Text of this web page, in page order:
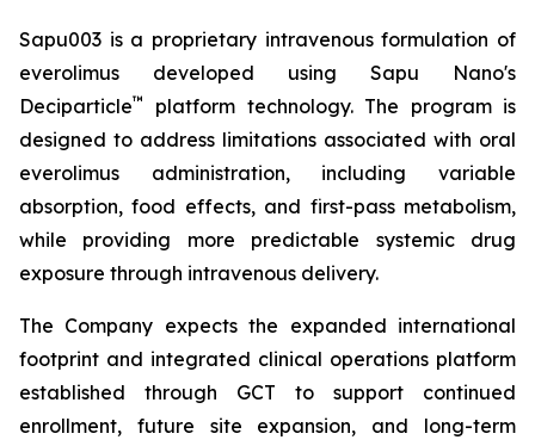
Sapu003 is a proprietary intravenous formulation of
everolimus developed using Sapu Nano's
Deciparticle™
platform technology. The program is
designed to address limitations associated with oral
everolimus administration, including variable
absorption, food effects, and first-pass metabolism,
while providing more predictable systemic drug
exposure through intravenous delivery.
The Company expects the expanded international
footprint and integrated clinical operations platform
established through GCT to support continued
enrollment, future site expansion, and long-term